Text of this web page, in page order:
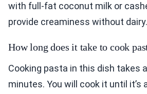
with full-fat coconut milk or
provide creaminess without dairy.
How long does it take to cook
Cooking pasta in this dish takes
minutes. You will cook it until it’s